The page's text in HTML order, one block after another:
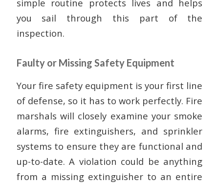
simple routine protects lives and helps
you sail through this part of the
inspection.
Faulty or Missing Safety Equipment
Your fire safety equipment is your first line
of defense, so it has to work perfectly. Fire
marshals will closely examine your smoke
alarms, fire extinguishers, and sprinkler
systems to ensure they are functional and
up-to-date. A violation could be anything
from a missing extinguisher to an entire